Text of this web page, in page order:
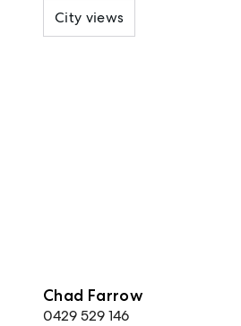
City views
Chad Farrow
0429 529 146